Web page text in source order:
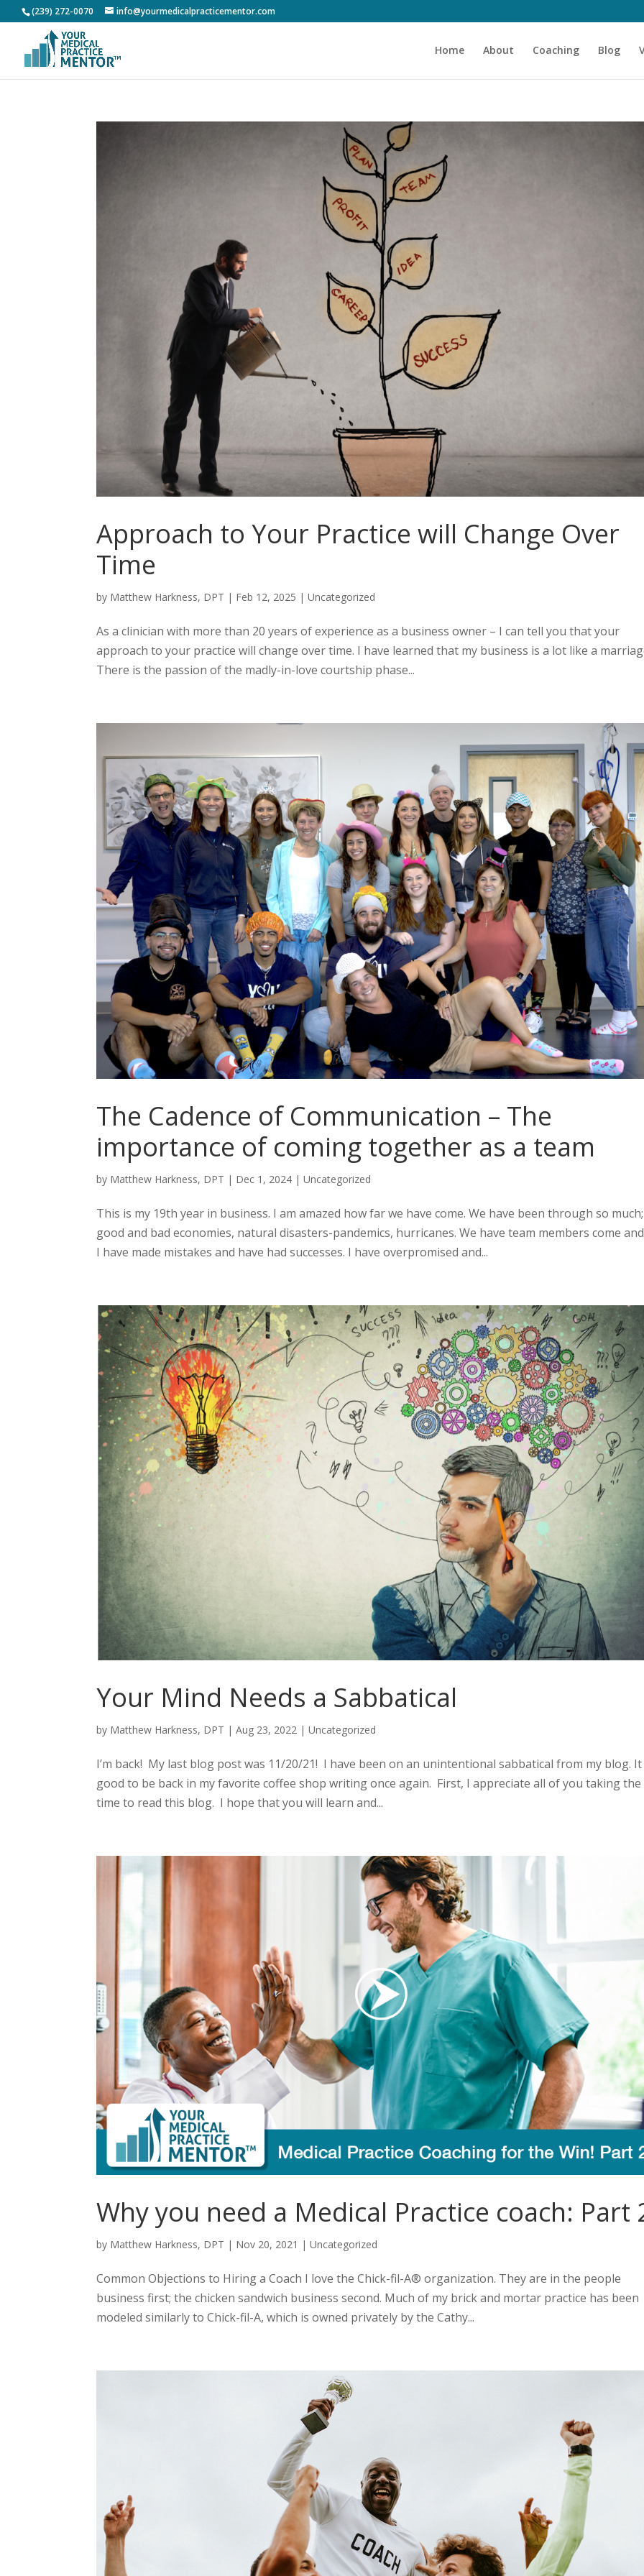
(239) 272-0070 info@yourmedicalpracticementor.com
Home About Coaching Blog
Approach to Your Practice will Change Over
Time
by Matthew Harkness, DPT | Feb 12, 2025 |Uncategorized
As a clinician with more than 20 years of experience as a business owner – I can tell you that your
approach to your practice will change over time. I have learned that my business is a lot like a
There is the passion of the madly-in-love courtship phase...
The Cadence of Communication – The
importance of coming together as a team
by Matthew Harkness, DPT | Dec 1, 2024 |Uncategorized
This is my 19th year in business. I am amazed how far we have come. We have been through so much;
good and bad economies, natural disasters-pandemics, hurricanes. We have team members come
I have made mistakes and have had successes. I have overpromised and...
Your Mind Needs a Sabbatical
by Matthew Harkness, DPT |Aug 23, 2022 |Uncategorized
I’m back! My last blog post was 11/20/21! I have been on an unintentional sabbatical from my blog.
good to be back in my favorite coffee shop writing once again. First, I appreciate all of you taking the
time to read this blog. I hope that you will learn and...
Why you need a Medical Practice coach: Part
by Matthew Harkness, DPT | Nov 20, 2021 |Uncategorized
Common Objections to Hiring a Coach I love the Chick-fil-A® organization. They are in the people
business first; the chicken sandwich business second. Much of my brick and mortar practice has been
modeled similarly to Chick-fil-A, which is owned privately by the Cathy...